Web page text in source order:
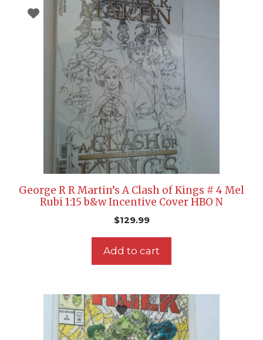
George R R Martin’s A Clash of Kings # 4 Mel
Rubi 1:15 b&w Incentive Cover HBO N
$129.99
Add to cart